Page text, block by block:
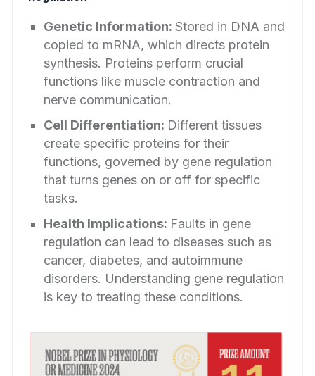
Genetic Information: Stored in DNA and
copied to mRNA, which directs protein
synthesis. Proteins perform crucial
functions like muscle contraction and
nerve communication.
Cell Differentiation: Different tissues
create specific proteins for their
functions, governed by gene regulation
that turns genes on or off for specific
tasks.
Health Implications: Faults in gene
regulation can lead to diseases such as
cancer, diabetes, and autoimmune
disorders. Understanding gene regulation
is key to treating these conditions.